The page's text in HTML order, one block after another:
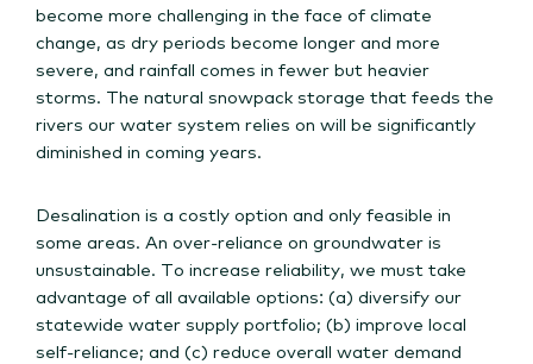
become more challenging in the face of climate
change, as dry periods become longer and more
severe, and rainfall comes in fewer but heavier
storms. The natural snowpack storage that feeds the
rivers our water system relies on will be significantly
diminished in coming years.
Desalination is a costly option and only feasible in
some areas. An over-reliance on groundwater is
unsustainable. To increase reliability, we must take
advantage of all available options: (a) diversify our
statewide water supply portfolio; (b) improve local
self-reliance; and (c) reduce overall water demand